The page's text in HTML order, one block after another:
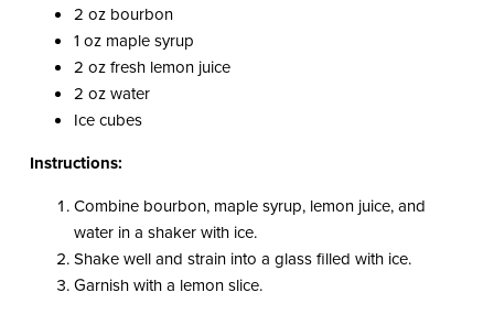
2 oz bourbon
1 oz maple syrup
2 oz fresh lemon juice
2 oz water
Ice cubes
Instructions:
Combine bourbon, maple syrup, lemon juice, and
water in a shaker with ice.
Shake well and strain into a glass filled with ice.
Garnish with a lemon slice.